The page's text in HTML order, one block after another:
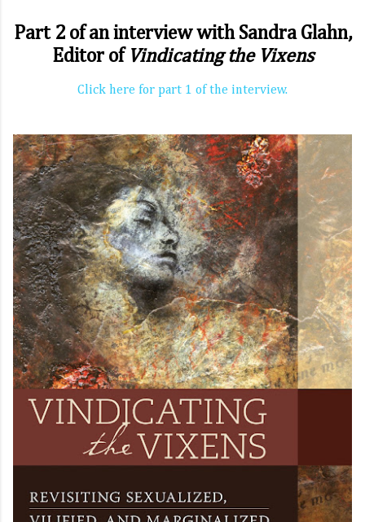
Part 2 of an interview with Sandra Glahn,
Editor of Vindicating the Vixens
Click here for part 1 of the interview.